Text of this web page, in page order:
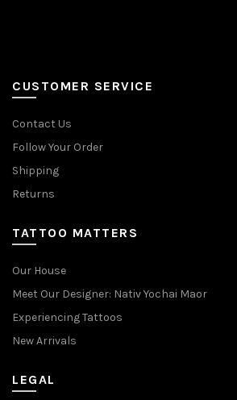
product
CUSTOMER SERVICE
Contact Us
Follow Your Order
Shipping
Returns
TATTOO MATTERS
Our House
Meet Our Designer: Nativ Yochai Maor
Experiencing Tattoos
New Arrivals
LEGAL